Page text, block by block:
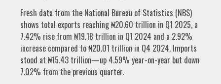
Fresh data from the National Bureau of Statistics (NBS)
shows total exports reaching ₦20.60 trillion in Q1 2025, a
7.42% rise from ₦19.18 trillion in Q1 2024 and a 2.92%
increase compared to ₦20.01 trillion in Q4 2024. Imports
stood at ₦15.43 trillion—up 4.59% year-on-year but down
7.02% from the previous quarter.